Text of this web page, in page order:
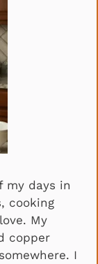
my days in
cooking
My
copper
I